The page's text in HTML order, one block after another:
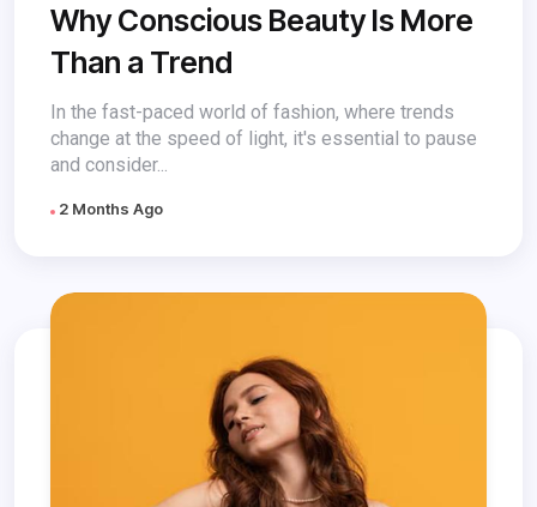
Why Conscious Beauty Is More
Than a Trend
In the fast-paced world of fashion, where trends
change at the speed of light, it's essential to pause
and consider...
2 Months Ago